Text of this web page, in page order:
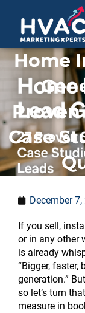
content
Home
Proven
Case
December
If you sell,
or in any other
is already
“Bigger, faster,
generation.”
so let’s turn
measure in